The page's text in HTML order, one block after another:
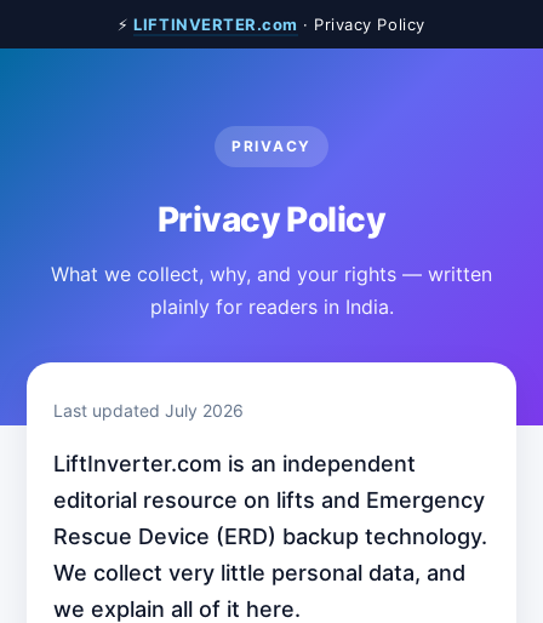
⚡LIFTINVERTER.com · Privacy Policy
PRIVACY
Privacy Policy
What we collect, why, and your rights — written
plainly for readers in India.
Last updated July 2026
LiftInverter.com is an independent
editorial resource on lifts and Emergency
Rescue Device (ERD) backup technology.
We collect very little personal data, and
we explain all of it here.